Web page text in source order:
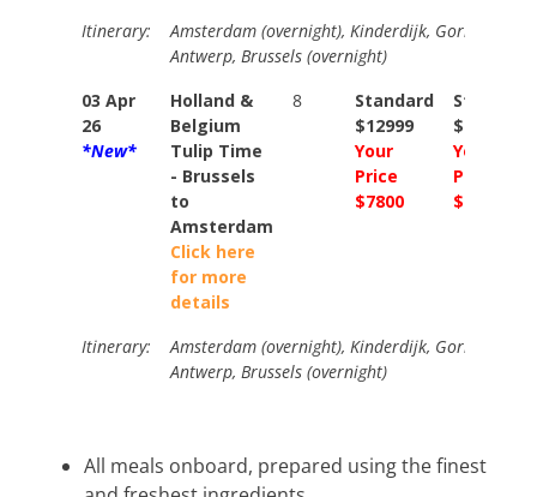
Itinerary:
Amsterdam (overnight), Kinderdijk, Gorinchem,
Antwerp, Brussels (overnight)
03 Apr
26
*New*
Holland &
Belgium
Tulip Time
- Brussels
to
Amsterdam
Click here
for more
details
8
Standard
$12999
Your
Price
$7800
Standard
$14249
Your
Price
$8550
Itinerary:
Amsterdam (overnight), Kinderdijk, Gorinchem,
Antwerp, Brussels (overnight)
All meals onboard, prepared using the finest